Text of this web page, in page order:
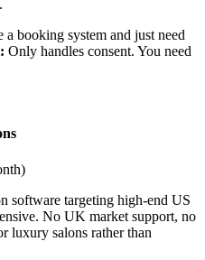
booking system and just need
Only handles consent. You need
software targeting high-end US
No UK market support, no
luxury salons rather than